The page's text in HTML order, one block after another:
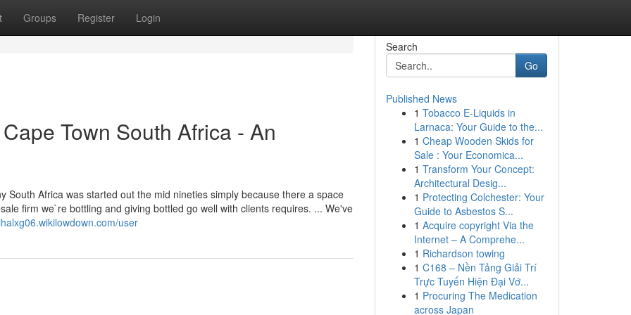
Groups Register Login
Town South Africa - An
South Africa was started out the mid nineties simply because there a space
firm we`re bottling and giving bottled go well with clients requires. ... We've
user
Search
Go
Published News
1 Tobacco E-Liquids in
Larnaca: Your Guide to the...
1 Cheap Wooden Skids for
Sale : Your Economica...
1 Transform Your Concept:
Architectural Desig...
1 Protecting Colchester: Your
Guide to Asbestos S...
1 Acquire copyright Via the
Internet – A Comprehe...
1 Richardson towing
1 C168 – Nền Tảng Giải Trí
Trực Tuyến Hiện Đại Vớ...
1 Procuring The Medication
across Japan